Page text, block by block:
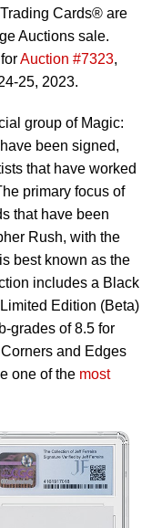
Cards® are
Auctions sale.
Auction #7323,
25, 2023.
group of Magic:
been signed,
that have worked
primary focus of
that have been
Rush, with the
best known as the
includes a Black
Edition (Beta)
grades of 8.5 for
and Edges
one of the most